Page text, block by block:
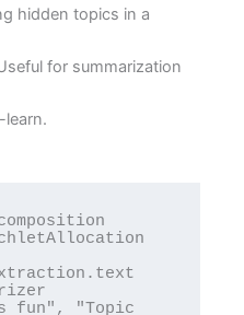
hidden topics in a
for summarization
learn.